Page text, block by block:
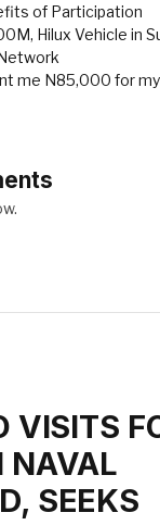
of Participation
Hilux Vehicle in
me N85,000 for
VISITS
NAVAL
SEEKS